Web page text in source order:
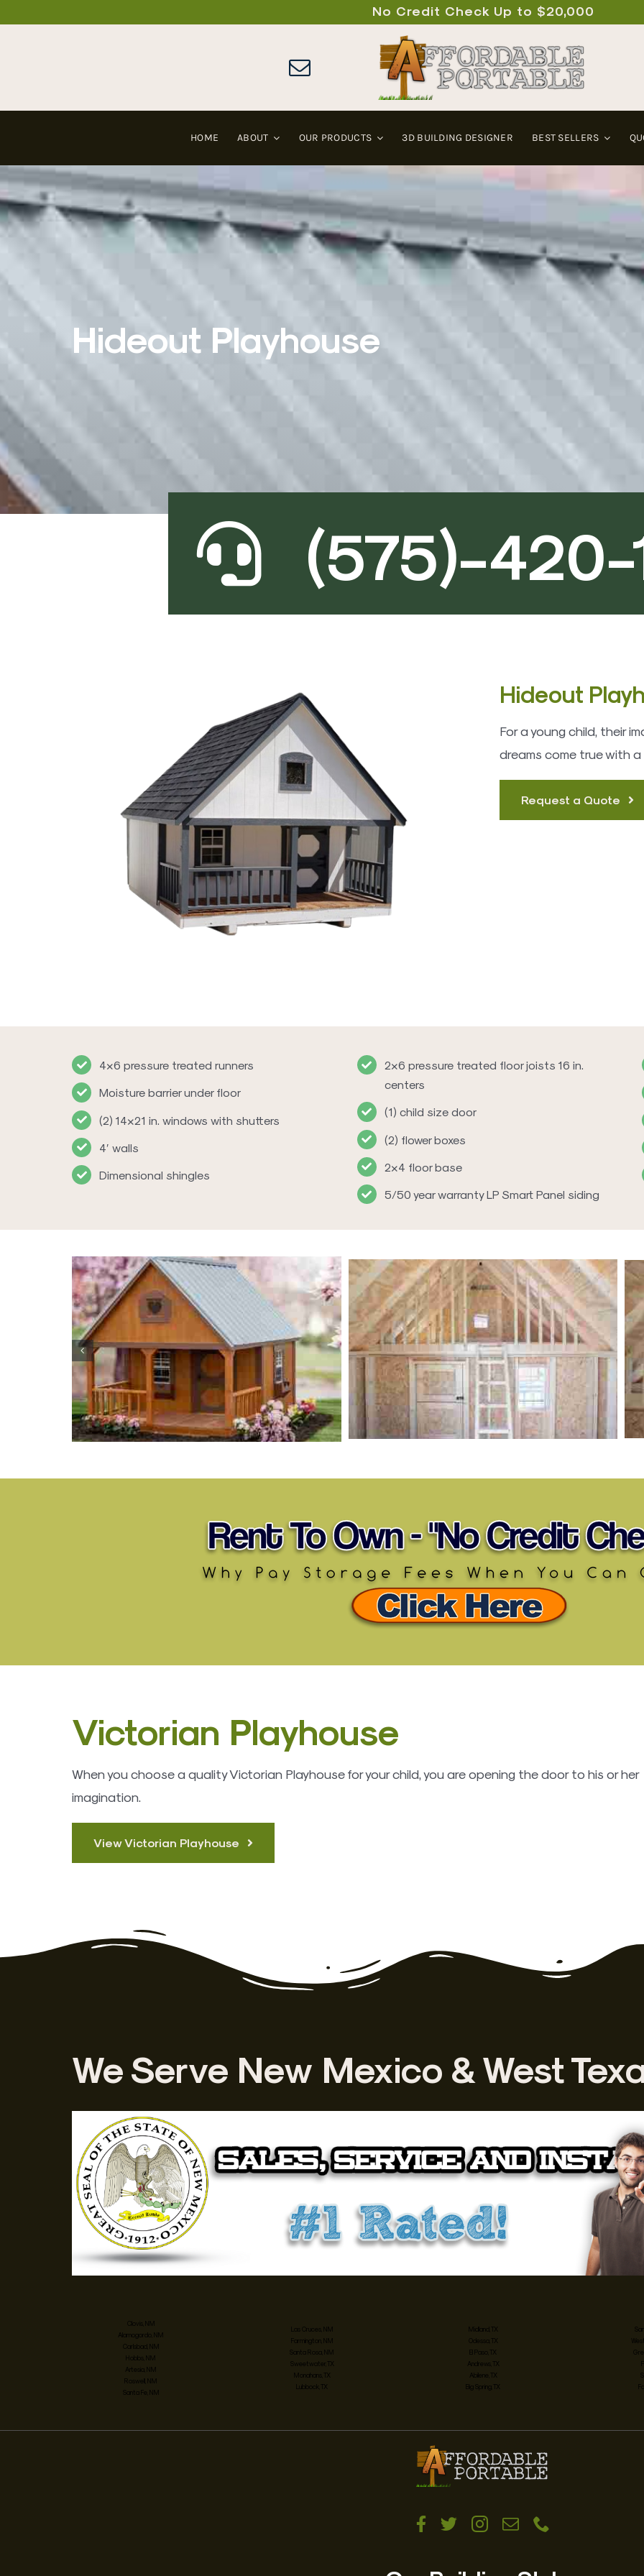
No Credit Check Up to $20,000
HOME ABOUT OUR PRODUCTS 3D BUILDING DESIGNER BEST SELLERS
Hideout Playhouse
(575)-420-
Hideout
For a young child, their
dreams come true with
Request a Quote
4×6 pressure treated runners
Moisture barrier under floor
(2) 14×21 in. windows with shutters
4′ walls
Dimensional shingles
2×6 pressure treated floor joists 16 in.
centers
(1) child size door
(2) flower boxes
2×4 floor base
5/50 year warranty LP Smart Panel siding
Victorian Playhouse
When you choose a quality Victorian Playhouse for your child, you are opening the door to his or her
imagination.
View Victorian Playhouse
We Serve New Mexico & West
Clovis, NM
Alamogordo, NM
Carlsbad, NM
Hobbs, NM
Artesia, NM
Roswell, NM
Santa Fe, NM
Las Cruces, NM
Farmington, NM
Santa Rosa, NM
Sweetwater, TX
Monahans, TX
Lubbock, TX
Midland, TX
Odessa, TX
El Paso, TX
Andrews, TX
Abilene, TX
Big Spring, TX